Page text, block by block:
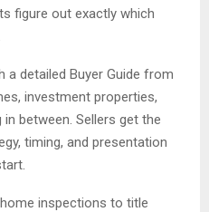
figure out exactly which
a detailed Buyer Guide from
investment properties,
between. Sellers get the
timing, and presentation
inspections to title